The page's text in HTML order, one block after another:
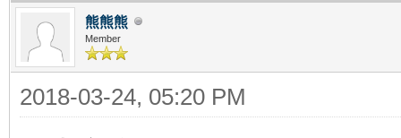
熊熊熊
Member
2018-03-24, 05:20 PM